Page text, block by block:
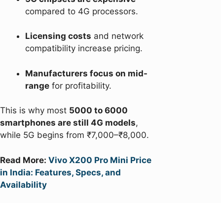
compared to 4G processors.
Licensing costs and network
compatibility increase pricing.
Manufacturers focus on mid-
range for profitability.
This is why most 5000 to 6000
smartphones are still 4G models,
while 5G begins from ₹7,000–₹8,000.
Read More: Vivo X200 Pro Mini Price
in India: Features, Specs, and
Availability